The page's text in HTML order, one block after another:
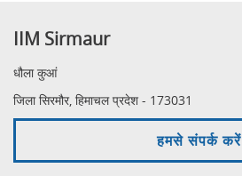
IIM Sirmaur
धौला कुआं
जिला सिरमौर, हिमाचल प्रदेश - 173031
हमसे संपर्क करें